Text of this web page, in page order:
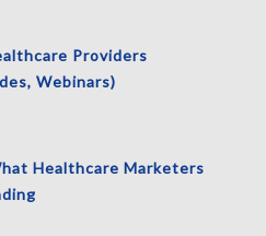
Providers
Webinars)
Healthcare Marketers